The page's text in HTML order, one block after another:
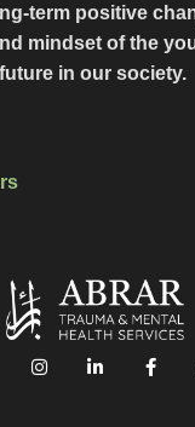
term positive
mindset of the
in our society.